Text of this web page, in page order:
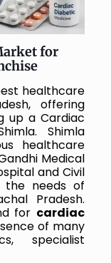
for
healthcare
offering
up a Cardiac
Shimla
healthcare
Medical
and Civil
needs of
Pradesh.
for cardiac
of many
specialist